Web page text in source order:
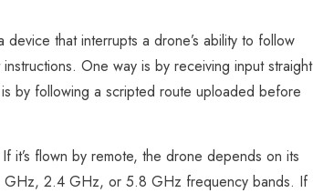
that interrupts a drone’s ability to follow
One way is by receiving input straight
by following a scripted route uploaded before
it’s flown by remote, the drone depends on its
GHz, 2.4 GHz, or 5.8 GHz frequency bands. If